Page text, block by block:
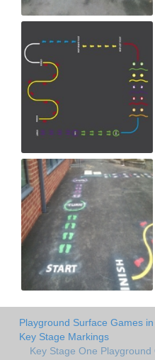
Playground Surface Games
Key Stage Markings
Key Stage One Playground